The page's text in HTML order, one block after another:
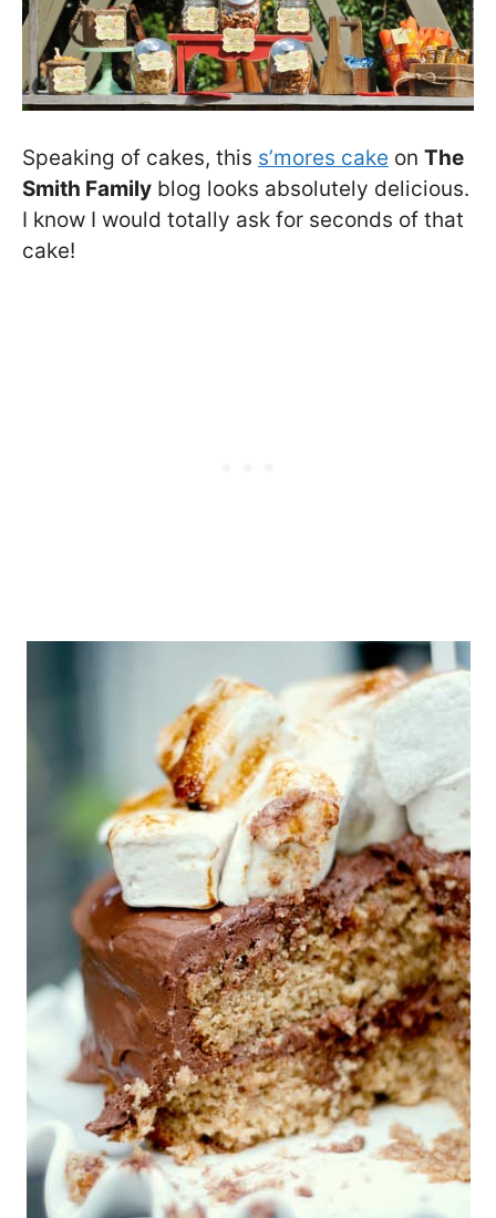
Speaking of cakes, this s’mores cake on The
Smith Family blog looks absolutely delicious.
I know I would totally ask for seconds of that
cake!